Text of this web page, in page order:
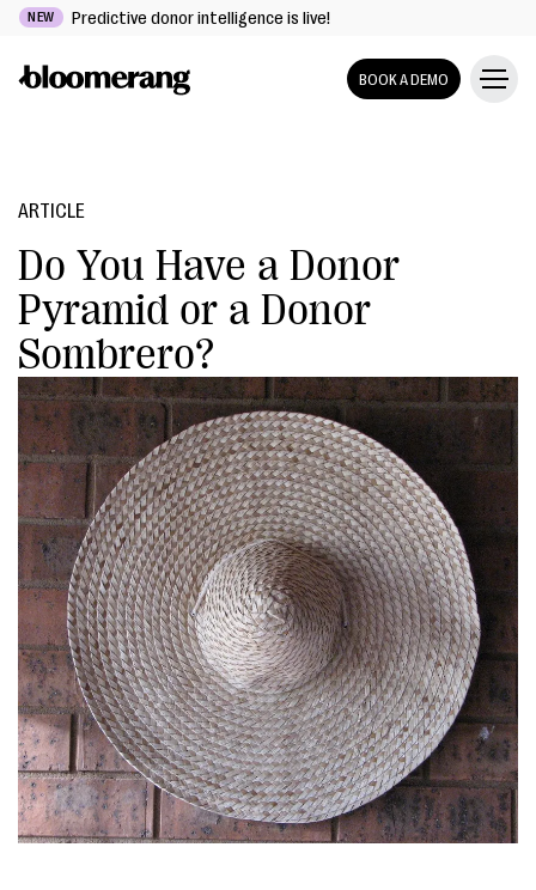
NEW Predictive donor intelligence is live!
BOOK A DEMO
ARTICLE
Do You Have a Donor
Pyramid or a Donor
Sombrero?